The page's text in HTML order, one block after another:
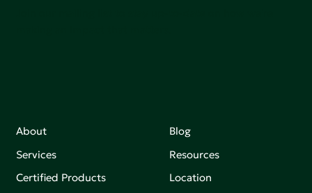
About
Services
Certified Products
Blog
Resources
Location